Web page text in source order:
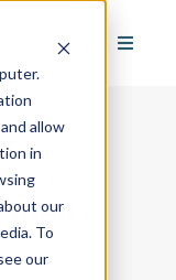
allow
in
our
To
our